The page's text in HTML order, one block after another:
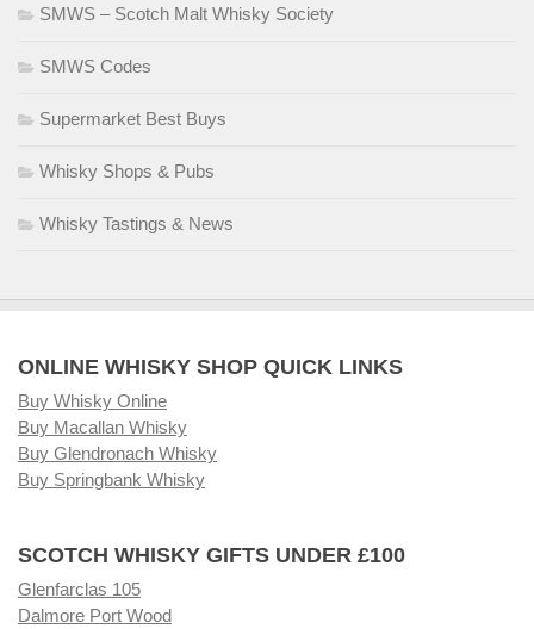
SMWS – Scotch Malt Whisky Society
SMWS Codes
Supermarket Best Buys
Whisky Shops & Pubs
Whisky Tastings & News
ONLINE WHISKY SHOP QUICK LINKS
Buy Whisky Online
Buy Macallan Whisky
Buy Glendronach Whisky
Buy Springbank Whisky
SCOTCH WHISKY GIFTS UNDER £100
Glenfarclas 105
Dalmore Port Wood